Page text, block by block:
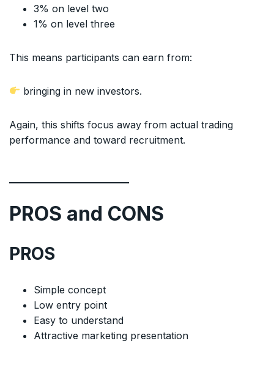
3% on level two
1% on level three
This means participants can earn from:
bringing in new investors.
Again, this shifts focus away from actual trading
performance and toward recruitment.
PROS and CONS
PROS
Simple concept
Low entry point
Easy to understand
Attractive marketing presentation